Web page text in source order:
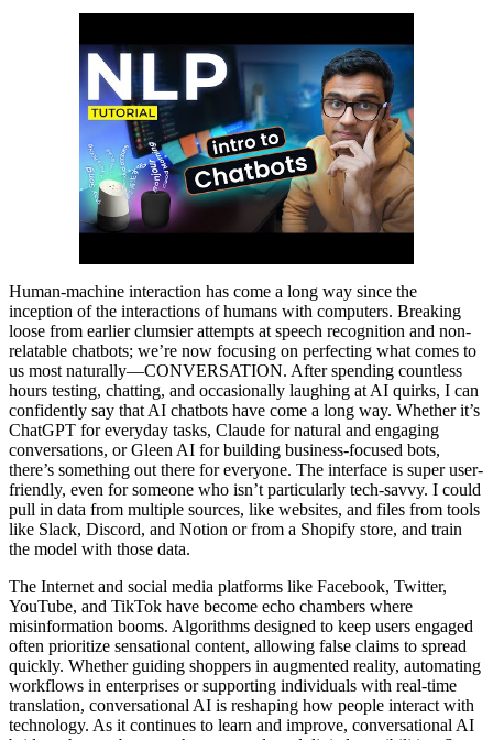
Human-machine interaction has come a long way since the
inception of the interactions of humans with computers. Breaking
loose from earlier clumsier attempts at speech recognition and non-
relatable chatbots; we’re now focusing on perfecting what comes to
us most naturally—CONVERSATION. After spending countless
hours testing, chatting, and occasionally laughing at AI quirks, I can
confidently say that AI chatbots have come a long way. Whether it’s
ChatGPT for everyday tasks, Claude for natural and engaging
conversations, or Gleen AI for building business-focused bots,
there’s something out there for everyone. The interface is super user-
friendly, even for someone who isn’t particularly tech-savvy. I could
pull in data from multiple sources, like websites, and files from tools
like Slack, Discord, and Notion or from a Shopify store, and train
the model with those data.
The Internet and social media platforms like Facebook, Twitter,
YouTube, and TikTok have become echo chambers where
misinformation booms. Algorithms designed to keep users engaged
often prioritize sensational content, allowing false claims to spread
quickly. Whether guiding shoppers in augmented reality, automating
workflows in enterprises or supporting individuals with real-time
translation, conversational AI is reshaping how people interact with
technology. As it continues to learn and improve, conversational AI